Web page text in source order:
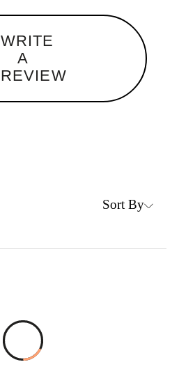
WRITE
A
REVIEW
Sort By